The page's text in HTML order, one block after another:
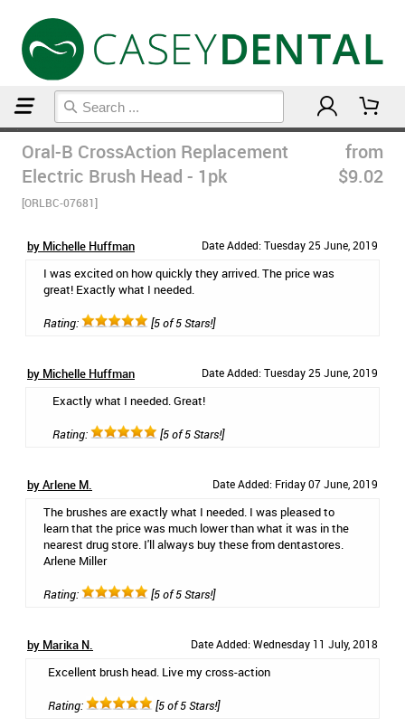
Oral-B CrossAction Replacement
Electric Brush Head - 1pk
[ORLBC-07681]
from
$9.02
by Michelle Huffman Date Added: Tuesday 25 June, 2019
I was excited on how quickly they arrived. The price was
great! Exactly what I needed.
Rating: [5 of 5 Stars!]
by Michelle Huffman Date Added: Tuesday 25 June, 2019
Exactly what I needed. Great!
Rating: [5 of 5 Stars!]
by Arlene M. Date Added: Friday 07 June, 2019
The brushes are exactly what I needed. I was pleased to
learn that the price was much lower than what it was in the
nearest drug store. I'll always buy these from dentastores.
Arlene Miller
Rating: [5 of 5 Stars!]
by Marika N. Date Added: Wednesday 11 July, 2018
Excellent brush head. Live my cross-action
Rating: [5 of 5 Stars!]